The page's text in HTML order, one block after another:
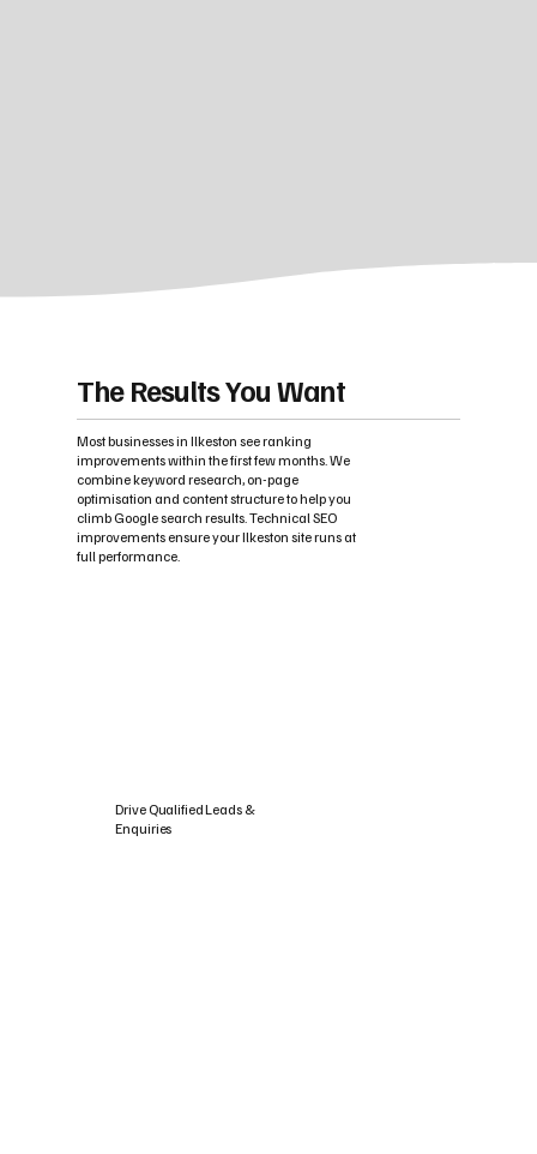
The Results You Want
Most businesses in Ilkeston see ranking
improvements within the first few months. We
combine keyword research, on-page
optimisation and content structure to help you
climb Google search results. Technical SEO
improvements ensure your Ilkeston site runs at
full performance.
Drive Qualified Leads &
Enquiries